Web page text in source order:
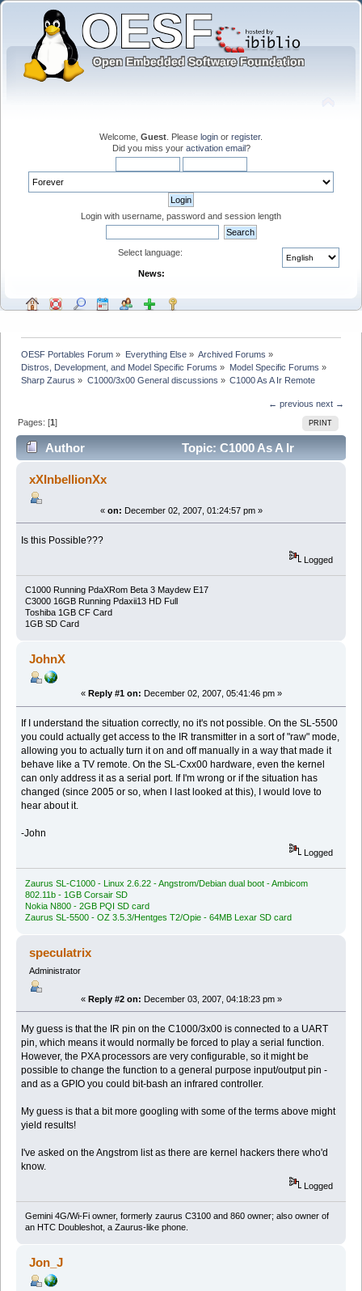
Welcome, Guest . Please login or register.
Did you miss your activation email?
Login with username, password and session length
Select language:
News:
OESF Portables Forum » Everything Else» Archived Forums »
Distros, Development, and Model Specific Forums » Model Specific Forums »
Sharp Zaurus » C1000/3x00 General discussions » C1000 As A Ir Remote
← previous next →
PRINT
Pages: [1]
Author
Topic: C1000 As A Ir
Remote (Read 61921 times)
xXInbellionXx
« on: December 02, 2007, 01:24:57 pm »
Is this Possible???
Logged
C1000 Running PdaXRom Beta 3 Maydew E17
C3000 16GB Running Pdaxii13 HD Full
Toshiba 1GB CF Card
1GB SD Card
JohnX
« Reply #1 on: December 02, 2007, 05:41:46 pm »
If I understand the situation correctly, no it's not possible. On the SL-5500
you could actually get access to the IR transmitter in a sort of "raw" mode,
allowing you to actually turn it on and off manually in a way that made it
behave like a TV remote. On the SL-Cxx00 hardware, even the kernel
can only address it as a serial port. If I'm wrong or if the situation has
changed (since 2005 or so, when I last looked at this), I would love to
hear about it.
-John
Logged
Zaurus SL-C1000 - Linux 2.6.22 - Angstrom/Debian dual boot - Ambicom
802.11b - 1GB Corsair SD
Nokia N800 - 2GB PQI SD card
Zaurus SL-5500 - OZ 3.5.3/Hentges T2/Opie - 64MB Lexar SD card
speculatrix
Administrator
« Reply #2 on: December 03, 2007, 04:18:23 pm »
My guess is that the IR pin on the C1000/3x00 is connected to a UART
pin, which means it would normally be forced to play a serial function.
However, the PXA processors are very configurable, so it might be
possible to change the function to a general purpose input/output pin -
and as a GPIO you could bit-bash an infrared controller.
My guess is that a bit more googling with some of the terms above might
yield results!
I've asked on the Angstrom list as there are kernel hackers there who'd
know.
Logged
Gemini 4G/Wi-Fi owner, formerly zaurus C3100 and 860 owner; also owner of
an HTC Doubleshot, a Zaurus-like phone.
Jon_J